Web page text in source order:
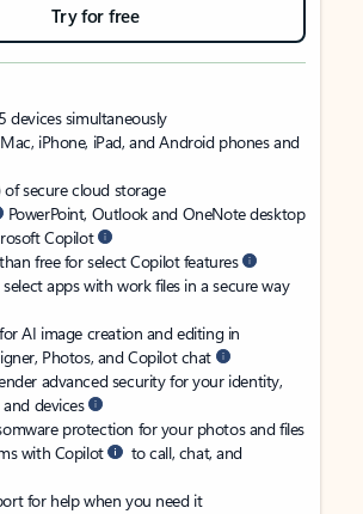
Try for free
devices simultaneously
iPhone, iPad, and Android phones and
of secure cloud storage
PowerPoint, Outlook and OneNote desktop
Copilot
free for select Copilot features
apps with work files in a secure way
AI image creation and editing in
Photos, and Copilot chat
advanced security for your identity,
devices
protection for your photos and files
with Copilot
to call, chat, and
for help when you need it